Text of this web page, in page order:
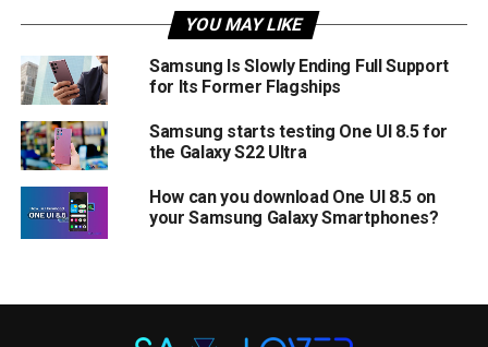
YOU MAY LIKE
Samsung Is Slowly Ending Full Support
for Its Former Flagships
Samsung starts testing One UI 8.5 for
the Galaxy S22 Ultra
How can you download One UI 8.5 on
your Samsung Galaxy Smartphones?